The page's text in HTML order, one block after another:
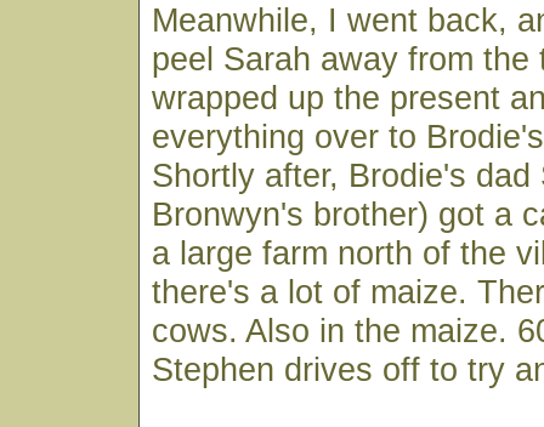
Meanwhile, I went back,
peel Sarah away from the
wrapped up the present
everything over to
Shortly after, Brodie's dad
Bronwyn's brother) got a
a large farm north of the
there's a lot of maize.
cows. Also in the maize.
Stephen drives off to try